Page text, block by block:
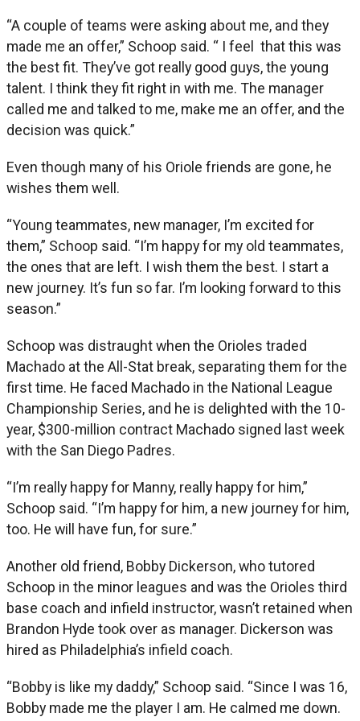
“A couple of teams were asking about me, and they
made me an offer,” Schoop said. “ I feel that this was
the best fit. They’ve got really good guys, the young
talent. I think they fit right in with me. The manager
called me and talked to me, make me an offer, and the
decision was quick.”
Even though many of his Oriole friends are gone, he
wishes them well.
“Young teammates, new manager, I’m excited for
them,” Schoop said. “I’m happy for my old teammates,
the ones that are left. I wish them the best. I start a
new journey. It’s fun so far. I’m looking forward to this
season.”
Schoop was distraught when the Orioles traded
Machado at the All-Stat break, separating them for the
first time. He faced Machado in the National League
Championship Series, and he is delighted with the 10-
year, $300-million contract Machado signed last week
with the San Diego Padres.
“I’m really happy for Manny, really happy for him,”
Schoop said. “I’m happy for him, a new journey for him,
too. He will have fun, for sure.”
Another old friend, Bobby Dickerson, who tutored
Schoop in the minor leagues and was the Orioles third
base coach and infield instructor, wasn’t retained when
Brandon Hyde took over as manager. Dickerson was
hired as Philadelphia’s infield coach.
“Bobby is like my daddy,” Schoop said. “Since I was 16,
Bobby made me the player I am. He calmed me down.